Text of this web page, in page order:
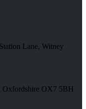
Lane, Witney
Oxfordshire OX7 5BH